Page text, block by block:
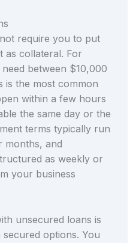
require you to put
as collateral. For
between $10,000
is the most common
within a few hours
the same day or the
terms typically run
and
as weekly or
your business
unsecured loans is
options. You